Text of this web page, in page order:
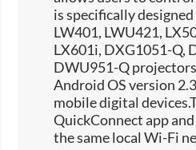
is specifically
LW401, LWU421,
LX601i, DXG1051-Q,
DWU951-Q
Android OS version
mobile digital
QuickConnect app
the same local Wi-Fi